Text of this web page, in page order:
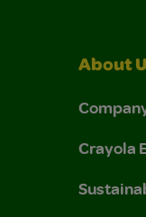
Privacy Policy.
About
Crayola